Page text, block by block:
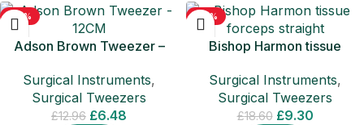
-50%
Adson Brown Tweezer –
Surgical Instruments,
Surgical Tweezers
£12.96 £6.48
-50%
Bishop Harmon tissue
Surgical Instruments,
Surgical Tweezers
£18.60 £9.30